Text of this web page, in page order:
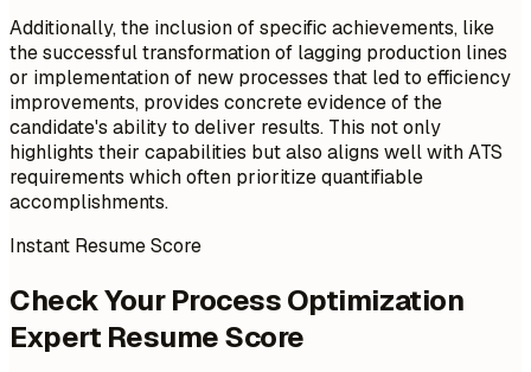
Additionally, the inclusion of specific achievements, like
the successful transformation of lagging production lines
or implementation of new processes that led to efficiency
improvements, provides concrete evidence of the
candidate's ability to deliver results. This not only
highlights their capabilities but also aligns well with ATS
requirements which often prioritize quantifiable
accomplishments.
Instant Resume Score
Check Your Process Optimization
Expert Resume Score